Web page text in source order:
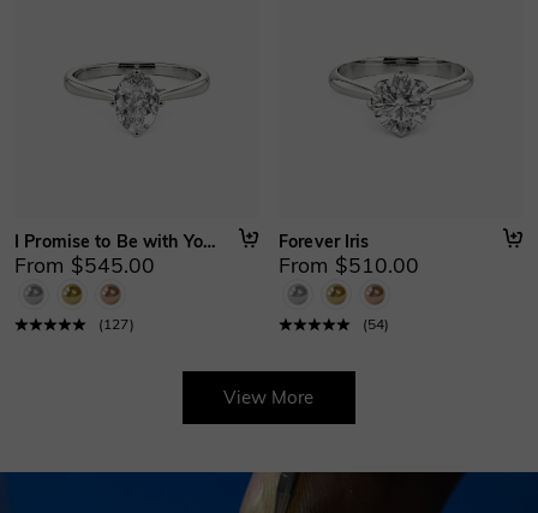
I Promise to Be with You Forever
From $545.00
( 127)
Forever Iris
From $510.00
(54)
View More